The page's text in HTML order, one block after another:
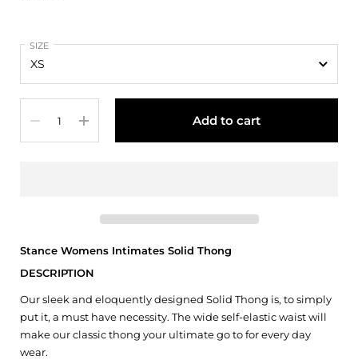
SIZE
Add to cart
Stance Womens Intimates Solid Thong
DESCRIPTION
Our sleek and eloquently designed Solid Thong is, to simply
put it, a must have necessity. The wide self-elastic waist will
make our classic thong your ultimate go to for every day
wear.